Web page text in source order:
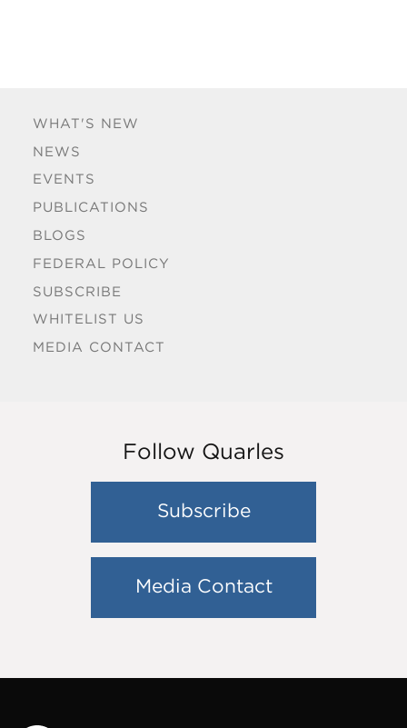
WHAT'S NEW
NEWS
EVENTS
PUBLICATIONS
BLOGS
FEDERAL POLICY
SUBSCRIBE
WHITELIST US
MEDIA CONTACT
Follow Quarles
Subscribe
Media Contact